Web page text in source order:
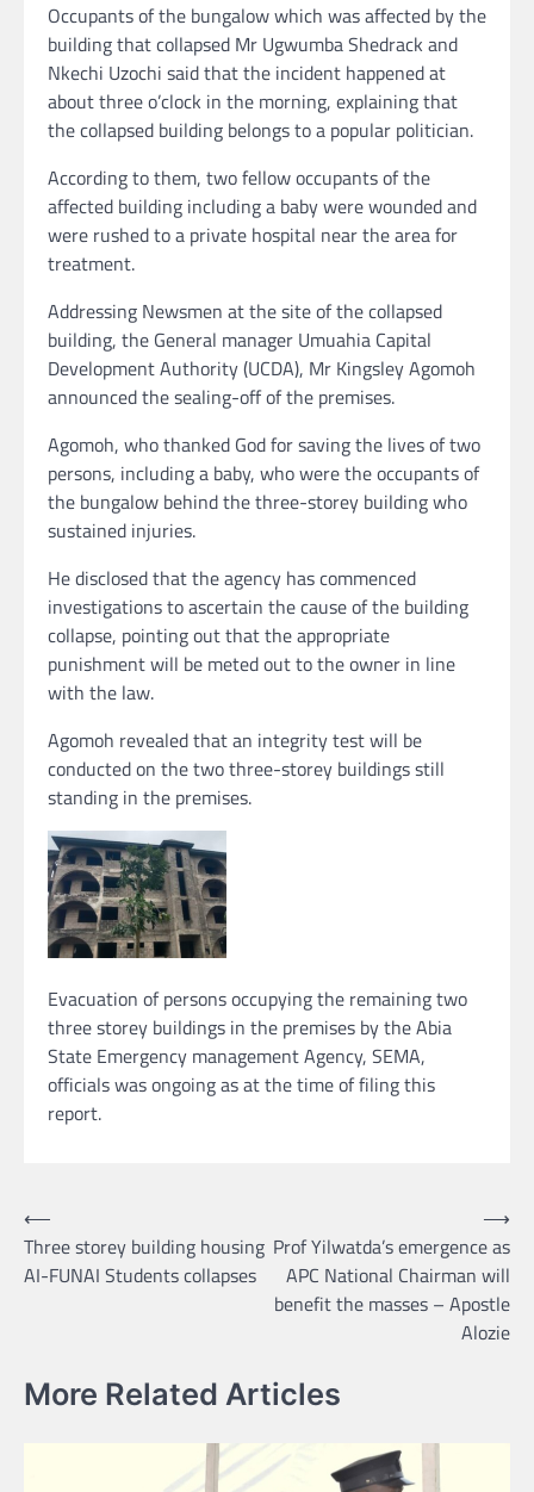
Occupants of the bungalow which was affected by the
building that collapsed Mr Ugwumba Shedrack and
Nkechi Uzochi said that the incident happened at
about three o’clock in the morning, explaining that
the collapsed building belongs to a popular politician.
According to them, two fellow occupants of the
affected building including a baby were wounded and
were rushed to a private hospital near the area for
treatment.
Addressing Newsmen at the site of the collapsed
building, the General manager Umuahia Capital
Development Authority (UCDA), Mr Kingsley Agomoh
announced the sealing-off of the premises.
Agomoh, who thanked God for saving the lives of two
persons, including a baby, who were the occupants of
the bungalow behind the three-storey building who
sustained injuries.
He disclosed that the agency has commenced
investigations to ascertain the cause of the building
collapse, pointing out that the appropriate
punishment will be meted out to the owner in line
with the law.
Agomoh revealed that an integrity test will be
conducted on the two three-storey buildings still
standing in the premises.
Evacuation of persons occupying the remaining two
three storey buildings in the premises by the Abia
State Emergency management Agency, SEMA,
officials was ongoing as at the time of filing this
report.
Post
navigation
⟵
Three storey building housing
AI-FUNAI Students collapses
Prof Yilwatda’s emergence as
APC National Chairman will
benefit the masses – Apostle
Alozie
⟶
More Related Articles